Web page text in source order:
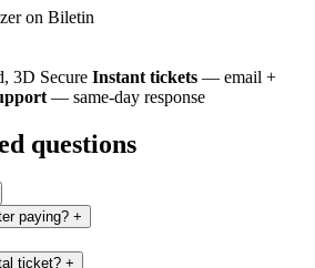
on Biletin
3D Secure Instant tickets — email +
— same-day response
questions
paying? +
ticket? +